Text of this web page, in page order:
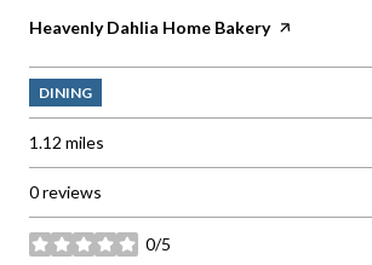
Visit the
Heavenly Dahlia Home Bakerypage on Yelp
DINING
1.12 miles
0 reviews
0/5
stars